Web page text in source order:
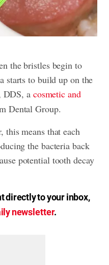
the bristles begin to
starts to build up on the
DDS, a cosmetic and
Dental Group.
this means that each
the bacteria back
potential tooth decay
directly to your inbox,
newsletter.